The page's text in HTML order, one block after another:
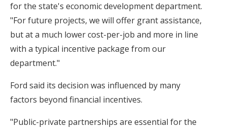
for the state's economic development department.
"For future projects, we will offer grant assistance,
but at a much lower cost-per-job and more in line
with a typical incentive package from our
department."
Ford said its decision was influenced by many
factors beyond financial incentives.
"Public-private partnerships are essential for the